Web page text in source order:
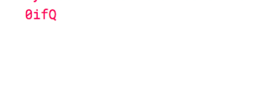
SSL_OP_SINGLE_DH_USE option and would therefore